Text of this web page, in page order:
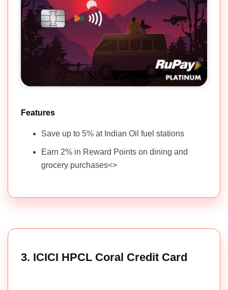
Features
Save up to 5% at Indian Oil fuel stations
Earn 2% in Reward Points on dining and
grocery purchases<>
3. ICICI HPCL Coral Credit Card